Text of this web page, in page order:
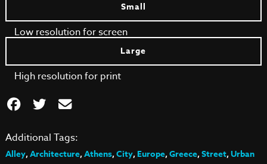
Small
Low resolution for screen
Large
High resolution for print
Additional Tags:
Alley,Architecture,Athens,City,Europe,Greece,Street,Urban